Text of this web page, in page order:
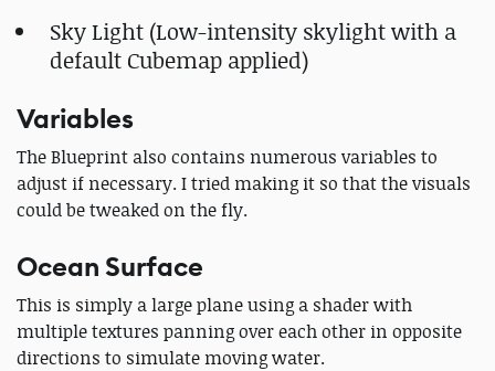
Sky Light (Low-intensity skylight with a
default Cubemap applied)
Variables
The Blueprint also contains numerous variables to
adjust if necessary. I tried making it so that the visuals
could be tweaked on the fly.
Ocean Surface
This is simply a large plane using a shader with
multiple textures panning over each other in opposite
directions to simulate moving water.